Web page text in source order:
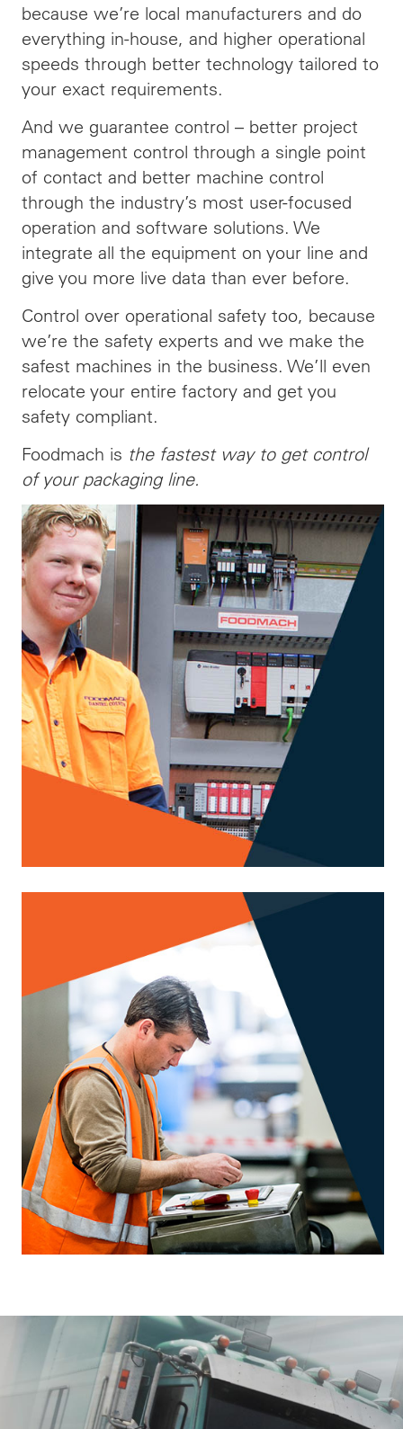
because we’re local manufacturers and do
everything in-house, and higher operational
speeds through better technology tailored to
your exact requirements.
And we guarantee control – better project
management control through a single point
of contact and better machine control
through the industry’s most user-focused
operation and software solutions. We
integrate all the equipment on your line and
give you more live data than ever before.
Control over operational safety too, because
we’re the safety experts and we make the
safest machines in the business. We’ll even
relocate your entire factory and get you
safety compliant.
Foodmach is the fastest way to get control
of your packaging line.